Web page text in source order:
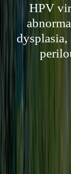
HPV
dysplasia,